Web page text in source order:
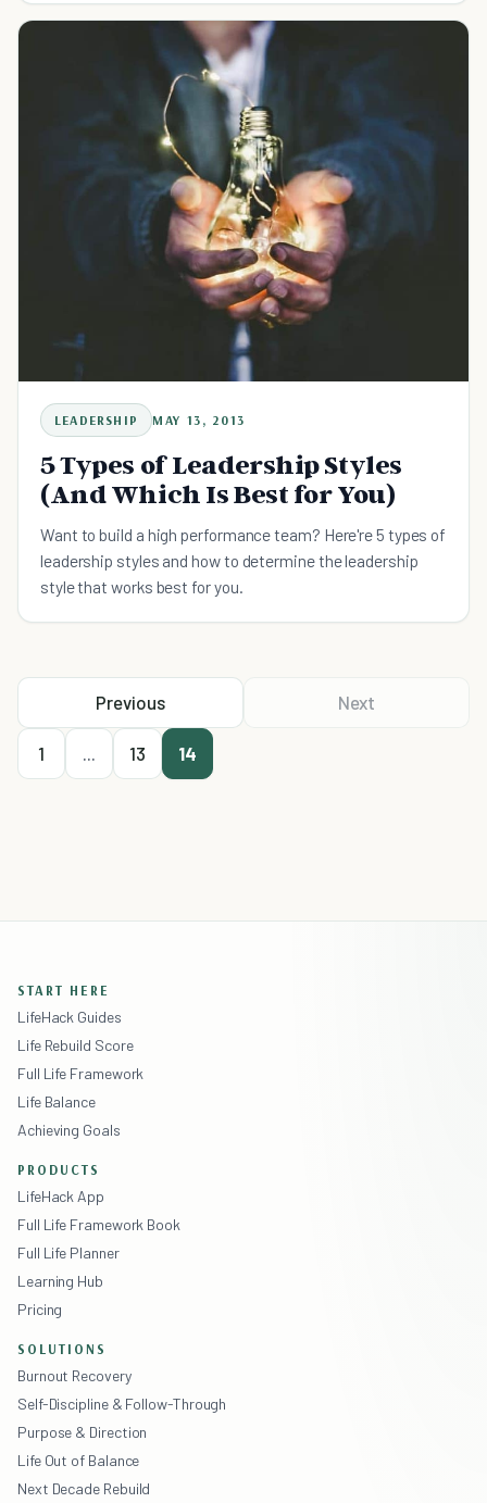
LEADERSHIP MAY 13, 2013
5 Types of Leadership Styles
(And Which Is Best for You)
Want to build a high performance team? Here're 5 types of
leadership styles and how to determine the leadership
style that works best for you.
Previous
1 13 14
Next
START HERE
LifeHack Guides
Life Rebuild Score
Full Life Framework
Life Balance
Achieving Goals
PRODUCTS
LifeHack App
Full Life Framework Book
Full Life Planner
Learning Hub
Pricing
SOLUTIONS
Burnout Recovery
Self-Discipline & Follow-Through
Purpose & Direction
Life Out of Balance
Next Decade Rebuild